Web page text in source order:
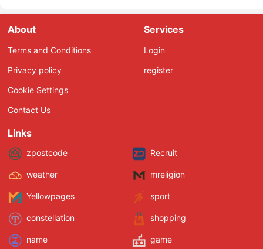
About
Terms and Conditions
Privacy policy
Cookie Settings
Contact Us
Services
Login
register
Links
zpostcode Recruit
weather mreligion
Yellowpages sport
constellation shopping
name game